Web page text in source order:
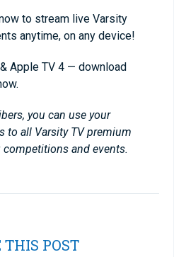
to stream live Varsity
anytime, on any device!
Apple TV 4 — download
you can use your
to all Varsity TV premium
and events.
THIS POST